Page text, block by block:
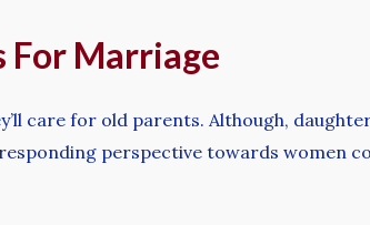
For Marriage
care for old parents. Although,
perspective towards women